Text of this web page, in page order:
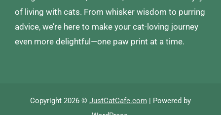
of living with cats. From whisker wisdom to purring
advice, we’re here to make your cat-loving journey
even more delightful—one paw print at a time.
Copyright 2026 © JustCatCafe.com | Powered by